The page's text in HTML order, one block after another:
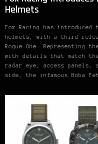
Helmets
Fox Racing has
helmets, with a third
Rogue One. Representing
with details that match
radar eye, access panels,
side, the infamous Boba